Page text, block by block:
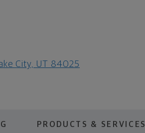
City, UT 84025
PRODUCTS & SERVICES